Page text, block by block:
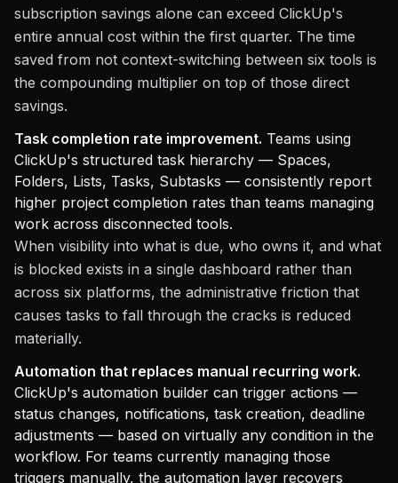
subscription savings alone can exceed ClickUp's
entire annual cost within the first quarter. The time
saved from not context-switching between six tools is
the compounding multiplier on top of those direct
savings.
Task completion rate improvement. Teams using
ClickUp's structured task hierarchy — Spaces,
Folders, Lists, Tasks, Subtasks — consistently report
higher project completion rates than teams managing
work across disconnected tools.
When visibility into what is due, who owns it, and what
is blocked exists in a single dashboard rather than
across six platforms, the administrative friction that
causes tasks to fall through the cracks is reduced
materially.
Automation that replaces manual recurring work.
ClickUp's automation builder can trigger actions —
status changes, notifications, task creation, deadline
adjustments — based on virtually any condition in the
workflow. For teams currently managing those
triggers manually, the automation layer recovers